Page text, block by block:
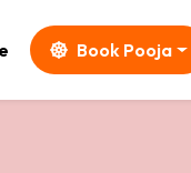
Book Pooja